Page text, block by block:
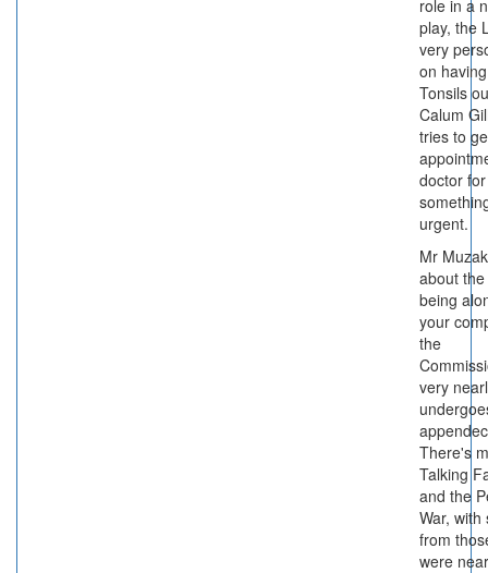
role in a
play, the
very
on
Tonsils
Calum
tries to
doctor for
urgent.
Mr
about
being
your
the
very
There's
Talking
and the
War, with
from
were